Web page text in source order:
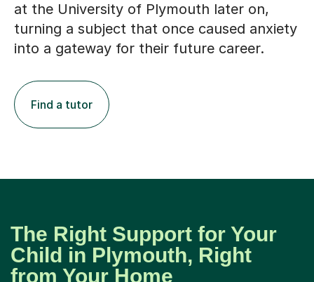
at the University of Plymouth later on,
turning a subject that once caused anxiety
into a gateway for their future career.
Find a tutor
The Right Support for Your
Child in Plymouth, Right
from Your Home